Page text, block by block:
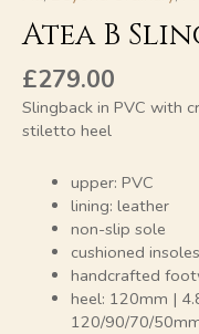
Atea B
£279.00
Slingback in PVC with
stiletto heel
upper: PVC
lining: leather
non-slip sole
cushioned insoles
handcrafted
heel: 120mm |
120/90/70/